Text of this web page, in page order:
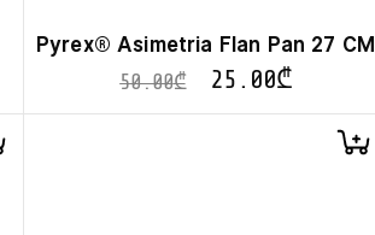
Pyrex® Asimetria Flan Pan 27 CM
50.00₾ 25.00₾